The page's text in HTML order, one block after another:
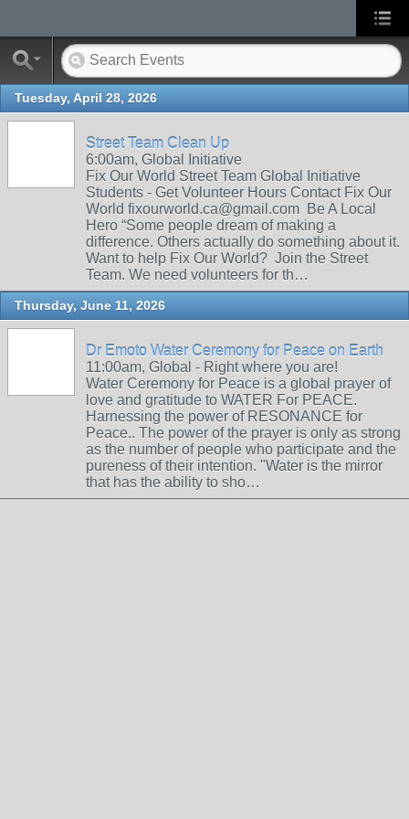
Tuesday, April 28, 2026
Street Team Clean Up
6:00am, Global Initiative
Fix Our World Street Team Global Initiative
Students - Get Volunteer Hours Contact Fix Our
World fixourworld.ca@gmail.com Be A Local
Hero “Some people dream of making a
difference. Others actually do something about it.
Want to help Fix Our World? Join the Street
Team. We need volunteers for th…
Thursday, June 11, 2026
Dr Emoto Water Ceremony for Peace on Earth
11:00am, Global - Right where you are!
Water Ceremony for Peace is a global prayer of
love and gratitude to WATER For PEACE.
Harnessing the power of RESONANCE for
Peace.. The power of the prayer is only as strong
as the number of people who participate and the
pureness of their intention. "Water is the mirror
that has the ability to sho…